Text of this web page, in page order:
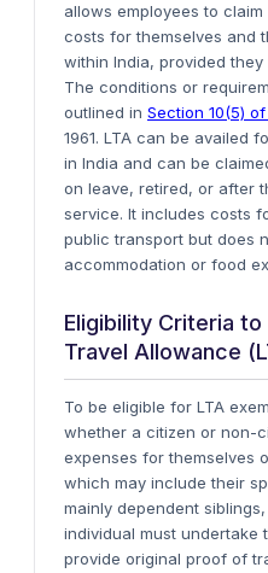
allows employees to
costs for themselves and
within India, provided
The conditions or
outlined in Section 10(5)
1961. LTA can be availed
in India and can be
on leave, retired, or after
service. It includes costs
public transport but does
accommodation or food
Eligibility Criteria to
Travel Allowance
To be eligible for LTA
whether a citizen or non-
expenses for themselves
which may include their
mainly dependent
individual must undertake
provide original proof of